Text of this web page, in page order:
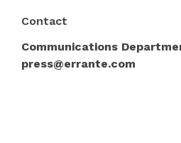
Contact
Communications
press@errante.com